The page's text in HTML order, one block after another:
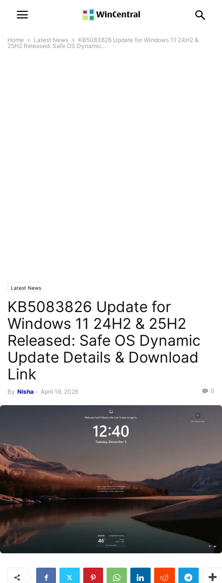
Home Latest News
KB5083826 Update for Windows 11 24H2 &
25H2 Released: Safe OS Dynamic...
Latest News
KB5083826 Update for
Windows 11 24H2 & 25H2
Released: Safe OS Dynamic
Update Details & Download
Link
By Nisha - April 19, 2026 0